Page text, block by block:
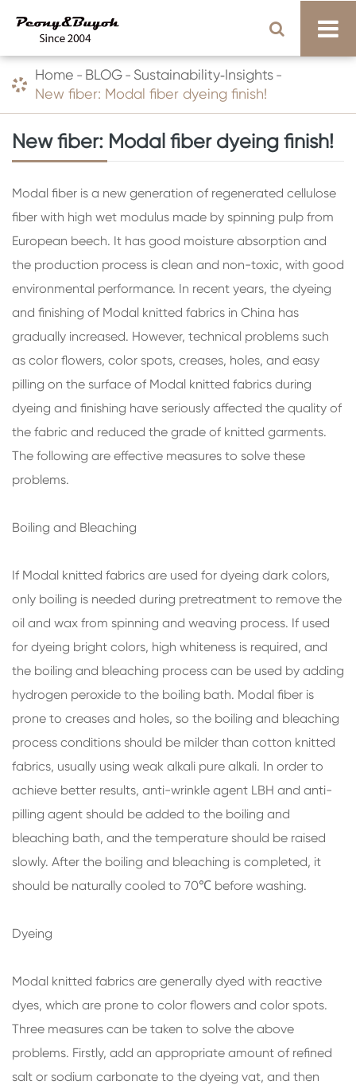
Home BLOG
Sustainability‑Insights
New fiber: Modal fiber dyeing finish!
New fiber: Modal fiber dyeing finish!
Modal fiber is a new generation of regenerated cellulose
fiber with high wet modulus made by spinning pulp from
European beech. It has good moisture absorption and
the production process is clean and non-toxic, with good
environmental performance. In recent years, the dyeing
and finishing of Modal knitted fabrics in China has
gradually increased. However, technical problems such
as color flowers, color spots, creases, holes, and easy
pilling on the surface of Modal knitted fabrics during
dyeing and finishing have seriously affected the quality of
the fabric and reduced the grade of knitted garments.
The following are effective measures to solve these
problems.
Boiling and Bleaching
If Modal knitted fabrics are used for dyeing dark colors,
only boiling is needed during pretreatment to remove the
oil and wax from spinning and weaving process. If used
for dyeing bright colors, high whiteness is required, and
the boiling and bleaching process can be used by adding
hydrogen peroxide to the boiling bath. Modal fiber is
prone to creases and holes, so the boiling and bleaching
process conditions should be milder than cotton knitted
fabrics, usually using weak alkali pure alkali. In order to
achieve better results, anti-wrinkle agent LBH and anti-
pilling agent should be added to the boiling and
bleaching bath, and the temperature should be raised
slowly. After the boiling and bleaching is completed, it
should be naturally cooled to 70℃ before washing.
Dyeing
Modal knitted fabrics are generally dyed with reactive
dyes, which are prone to color flowers and color spots.
Three measures can be taken to solve the above
problems. Firstly, add an appropriate amount of refined
salt or sodium carbonate to the dyeing vat, and then